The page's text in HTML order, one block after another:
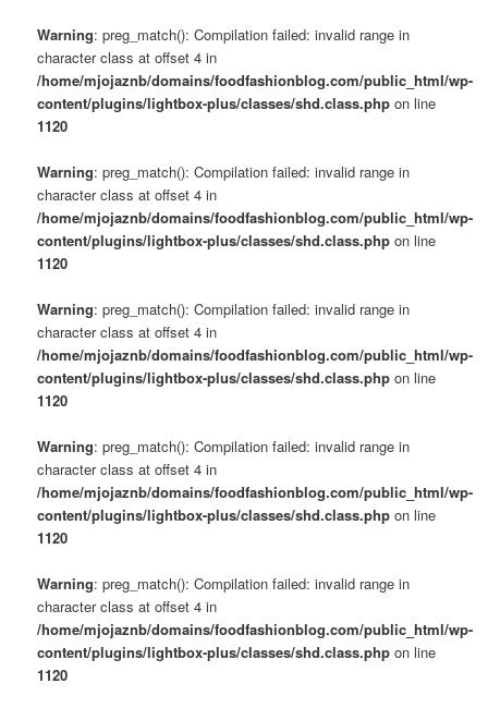
Warning: preg_match(): Compilation failed: invalid range in
character class at offset 4 in
/home/mjojaznb/domains/foodfashionblog.com/public_html/wp-
content/plugins/lightbox-plus/classes/shd.class.php on line
1120
Warning: preg_match(): Compilation failed: invalid range in
character class at offset 4 in
/home/mjojaznb/domains/foodfashionblog.com/public_html/wp-
content/plugins/lightbox-plus/classes/shd.class.php on line
1120
Warning: preg_match(): Compilation failed: invalid range in
character class at offset 4 in
/home/mjojaznb/domains/foodfashionblog.com/public_html/wp-
content/plugins/lightbox-plus/classes/shd.class.php on line
1120
Warning: preg_match(): Compilation failed: invalid range in
character class at offset 4 in
/home/mjojaznb/domains/foodfashionblog.com/public_html/wp-
content/plugins/lightbox-plus/classes/shd.class.php on line
1120
Warning: preg_match(): Compilation failed: invalid range in
character class at offset 4 in
/home/mjojaznb/domains/foodfashionblog.com/public_html/wp-
content/plugins/lightbox-plus/classes/shd.class.php on line
1120